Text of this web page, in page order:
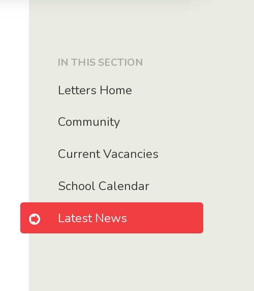
IN THIS SECTION
Letters Home
Community
Current Vacancies
School Calendar
Latest News